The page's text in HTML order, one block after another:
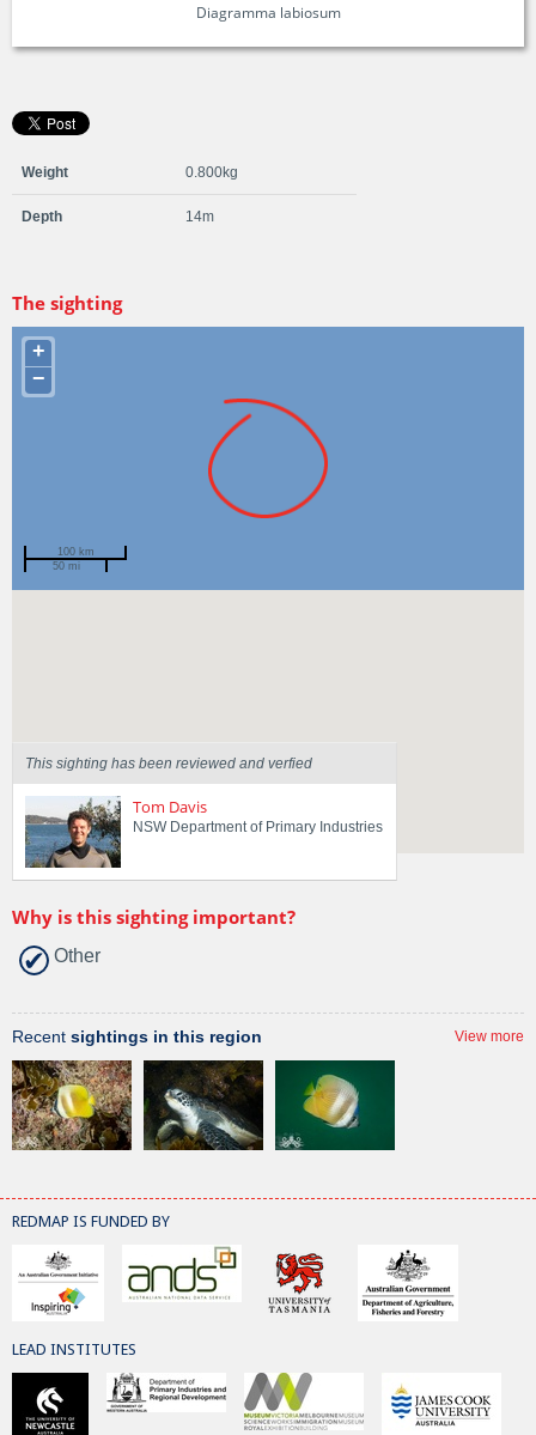
Diagramma labiosum
Weight 0.800kg
Depth 14m
The sighting
+
−
100 km
50 mi
This sighting has been reviewed and verfied
Tom Davis
NSW Department of Primary Industries
Why is this sighting important?
Other
Recent sightings in this region View more
REDMAP IS FUNDED BY
LEAD INSTITUTES